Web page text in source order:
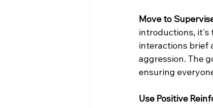
Move to
introductions, it's
interactions brief
aggression. The
ensuring
Use Positive